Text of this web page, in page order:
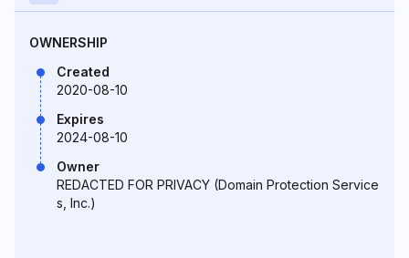
OWNERSHIP
Created
2020-08-10
Expires
2024-08-10
Owner
REDACTED FOR PRIVACY (Domain Protection Service
s, Inc.)